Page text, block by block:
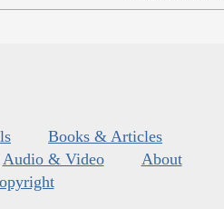
Books & Articles
Audio & Video
About